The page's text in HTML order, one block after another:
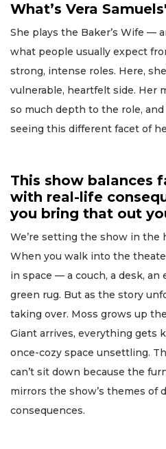
What’s Vera
She plays the Baker’s Wife —
what people usually expect
strong, intense roles. Here,
vulnerable, heartfelt side. Her
so much depth to the role,
seeing this different facet of
This show balances
with real-life
you bring that out
We’re setting the show in the
When you walk into the
in space — a couch, a desk, an
green rug. But as the story
taking over. Moss grows up
Giant arrives, everything gets
once-cozy space unsettling.
can’t sit down because the
mirrors the show’s themes of
consequences.